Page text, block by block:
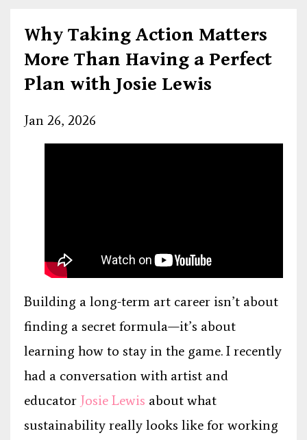
Why Taking Action Matters
More Than Having a Perfect
Plan with Josie Lewis
Jan 26, 2026
Building a long-term art career isn’t about
finding a secret formula—it’s about
learning how to stay in the game. I recently
had a conversation with artist and
educator Josie Lewis about what
sustainability really looks like for working